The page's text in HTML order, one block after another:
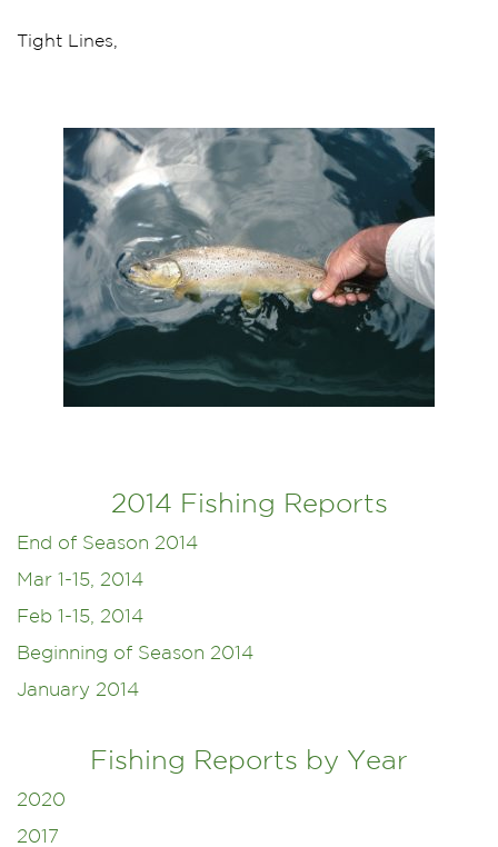
Tight Lines,
2014 Fishing Reports
End of Season 2014
Mar 1-15, 2014
Feb 1-15, 2014
Beginning of Season 2014
January 2014
Fishing Reports by Year
2020
2017